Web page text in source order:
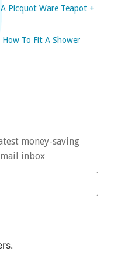
Picquot Ware Teapot +
To Fit A Shower
money-saving
inbox